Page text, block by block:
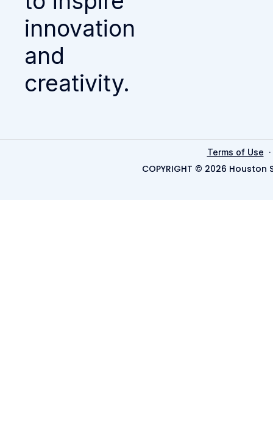
innovation
and
creativity.
Terms of Use
COPYRIGHT © 2026 Houston